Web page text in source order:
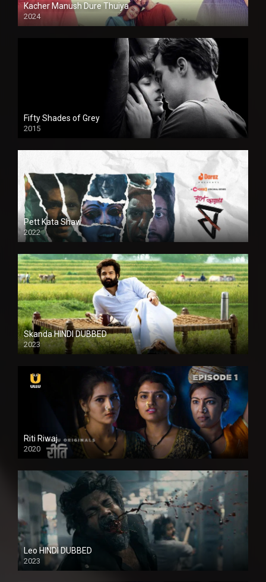
Kacher Manush Dure Thuiya
2024
Full HDSD
Fifty Shades of Grey
2015
HD
Pett Kata Shaw
2022
Skanda HINDI DUBBED
2023
Full HDSD
Riti Riwaj
2020
Leo HINDI DUBBED
2023
SD